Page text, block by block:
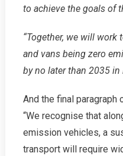
to achieve the goals of
“Together, we will work
and vans being zero
by no later than 2035 in
And the final paragraph
“We recognise that
emission vehicles, a
transport will require